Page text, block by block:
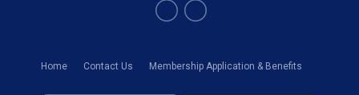
Home Contact Us Membership Application & Benefits